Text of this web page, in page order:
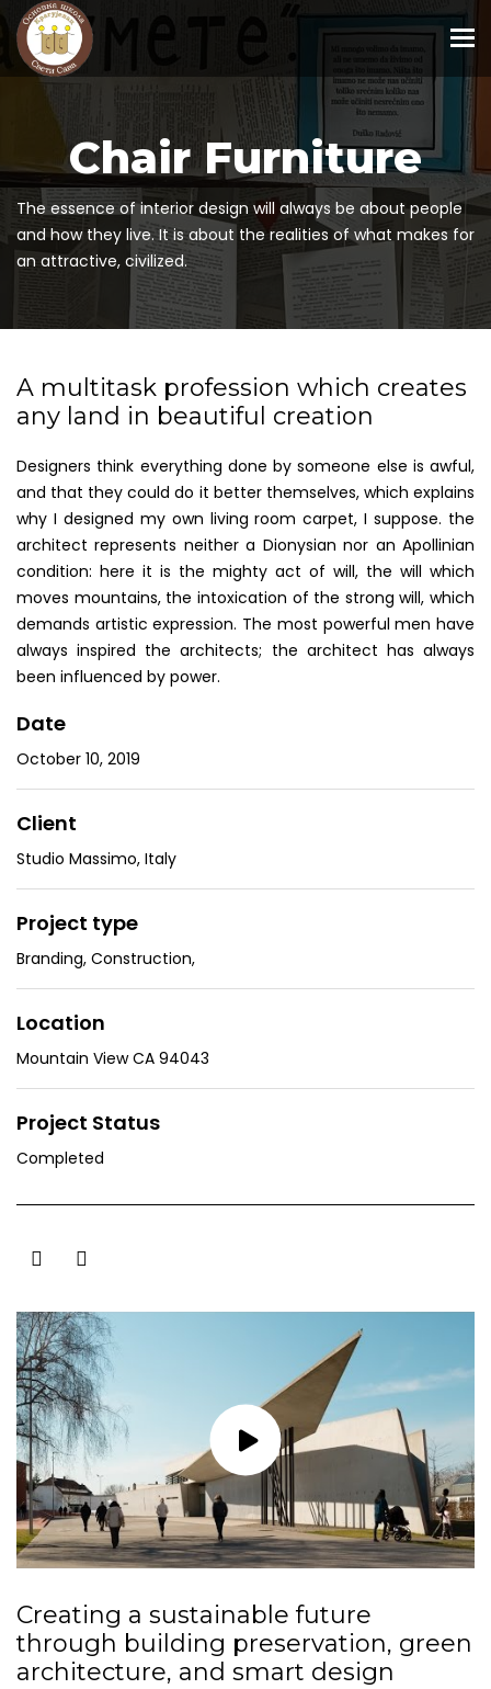
Chair Furniture
The essence of interior design will always be about people
and how they live. It is about the realities of what makes for
an attractive, civilized.
A multitask profession which creates
any land in beautiful creation
Designers think everything done by someone else is awful,
and that they could do it better themselves, which explains
why I designed my own living room carpet, I suppose. the
architect represents neither a Dionysian nor an Apollinian
condition: here it is the mighty act of will, the will which
moves mountains, the intoxication of the strong will, which
demands artistic expression. The most powerful men have
always inspired the architects; the architect has always
been influenced by power.
Date
October 10, 2019
Client
Studio Massimo, Italy
Project type
Branding, Construction,
Location
Mountain View CA 94043
Project Status
Completed
Creating a sustainable future
through building preservation, green
architecture, and smart design